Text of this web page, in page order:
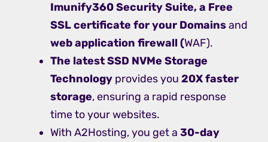
Imunify360 Security Suite, a Free
SSL certificate for your Domainsand
web application firewall (WAF).
The latest SSD NVMe Storage
Technology provides you 20X faster
storage, ensuring a rapid response
time to your websites.
With A2Hosting, you get a 30-day